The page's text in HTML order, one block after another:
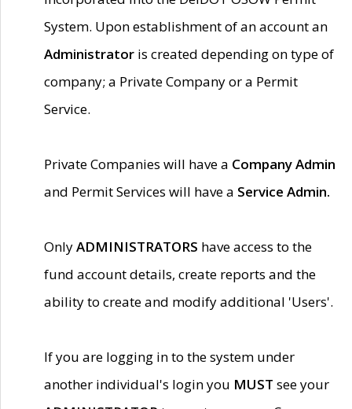
System. Upon establishment of an account an
Administrator is created depending on type of
company; a Private Company or a Permit
Service.
Private Companies will have a Company Admin
and Permit Services will have a Service Admin.
OnlyADMINISTRATORS have access to the
fund account details, create reports and the
ability to create and modify additional 'Users'.
If you are logging in to the system under
another individual's login you MUST see your